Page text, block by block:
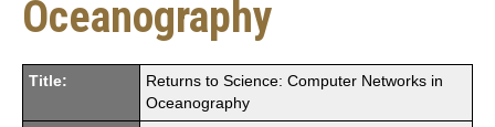
Oceanography
Title:
Returns to Science: Computer Networks in
Oceanography